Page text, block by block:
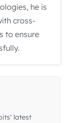
he is
cross-
to ensure
latest